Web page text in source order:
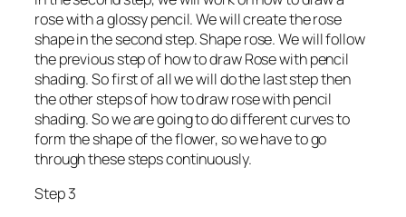
rose with a glossy pencil. We will create the rose
shape in the second step. Shape rose. We will follow
the previous step of how to draw Rose with pencil
shading. So first of all we will do the last step then
the other steps of how to draw rose with pencil
shading. So we are going to do different curves to
form the shape of the flower, so we have to go
through these steps continuously.
Step 3